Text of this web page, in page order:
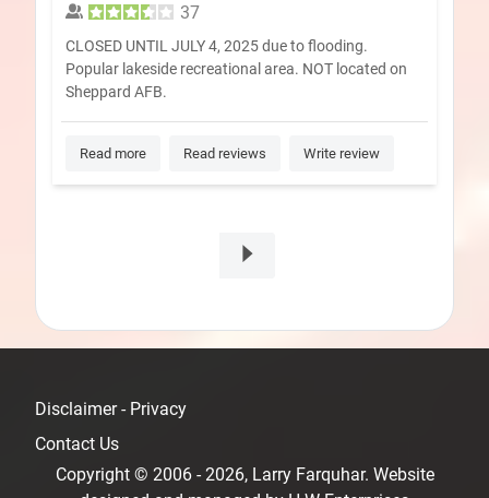
37
CLOSED UNTIL JULY 4, 2025 due to flooding.
Popular lakeside recreational area. NOT located on
Sheppard AFB.
Read more Read reviews Write review
Disclaimer - Privacy
Contact Us
Copyright © 2006 - 2026, Larry Farquhar. Website